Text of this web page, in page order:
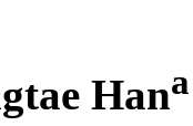
Hana